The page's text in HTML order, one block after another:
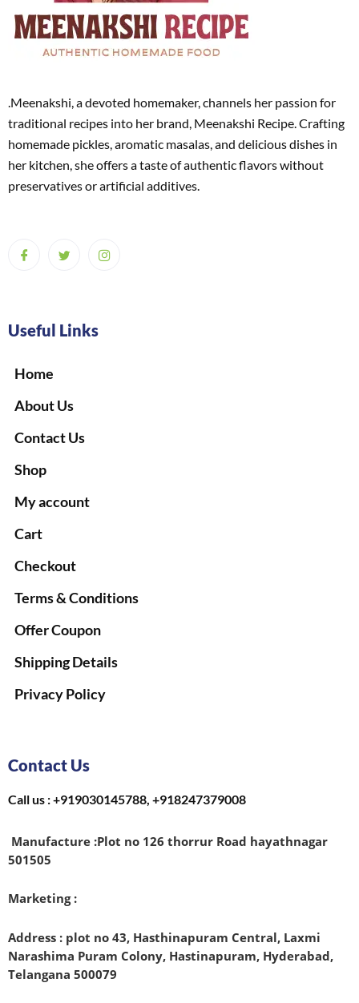
.Meenakshi, a devoted homemaker, channels her passion for
traditional recipes into her brand, Meenakshi Recipe. Crafting
homemade pickles, aromatic masalas, and delicious dishes in
her kitchen, she offers a taste of authentic flavors without
preservatives or artificial additives.
Useful Links
Home
About Us
Contact Us
Shop
My account
Cart
Checkout
Terms & Conditions
Offer Coupon
Shipping Details
Privacy Policy
Contact Us
Call us : +919030145788, +918247379008
Manufacture :Plot no 126 thorrur Road hayathnagar
501505
Marketing :
Address : plot no 43, Hasthinapuram Central, Laxmi
Narashima Puram Colony, Hastinapuram, Hyderabad,
Telangana 500079